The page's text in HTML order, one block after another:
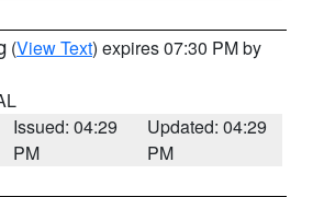
(View Text) expires 07:30 PM by
Issued: 04:29
PM
Updated: 04:29
PM